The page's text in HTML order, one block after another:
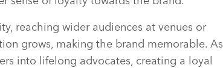
reaching wider audiences at venues or
grows, making the brand memorable. As
into lifelong advocates, creating a loyal